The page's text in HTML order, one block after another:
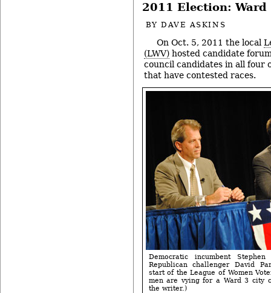
2011 Election: Ward
BYDAVE ASKINS
On Oct. 5, 2011 the local
(LWV) hosted candidate
council candidates in all four
that have contested races.
Democratic incumbent
Republican challenger David
start of the League of Women
men are vying for a Ward 3 city
the writer.)